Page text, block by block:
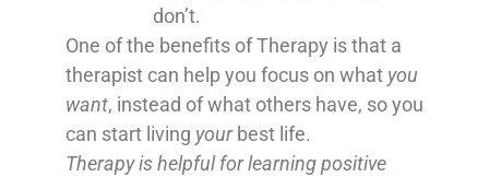
don’t.
One of the benefits of Therapy is that a
therapist can help you focus on what you
want, instead of what others have, so you
can start living yourbest life.
Therapy is helpful for learning positive